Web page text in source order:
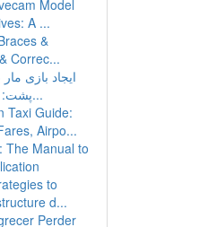
Model
A ...
&
Correc...
ایجاد بازی مار
پشت: آموزش گام ب...
Taxi Guide:
Airpo...
The Manual to
to
d...
Perder